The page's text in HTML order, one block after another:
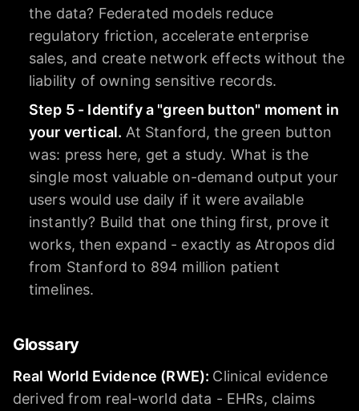
the data? Federated models reduce
regulatory friction, accelerate enterprise
sales, and create network effects without the
liability of owning sensitive records.
Step 5 - Identify a "green button" moment in
your vertical. At Stanford, the green button
was: press here, get a study. What is the
single most valuable on-demand output your
users would use daily if it were available
instantly? Build that one thing first, prove it
works, then expand - exactly as Atropos did
from Stanford to 894 million patient
timelines.
Glossary
Real World Evidence (RWE): Clinical evidence
derived from real-world data - EHRs, claims